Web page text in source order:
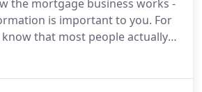
Originator and Accounting
the mortgage business works -
is important to you. For
that most people actually
rates than lenders offer